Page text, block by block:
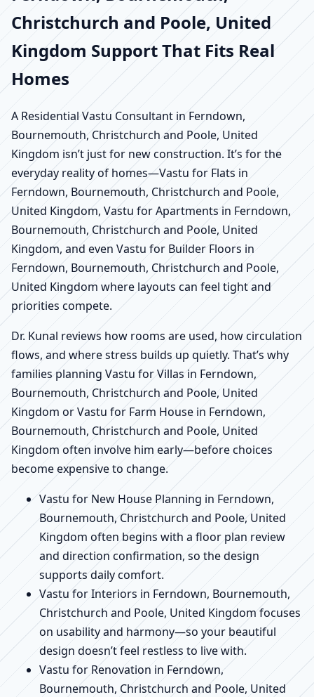
Christchurch and Poole, United
Kingdom Support That Fits Real
Homes
A Residential Vastu Consultant in Ferndown,
Bournemouth, Christchurch and Poole, United
Kingdom isn’t just for new construction. It’s for the
everyday reality of homes—Vastu for Flats in
Ferndown, Bournemouth, Christchurch and Poole,
United Kingdom, Vastu for Apartments in Ferndown,
Bournemouth, Christchurch and Poole, United
Kingdom, and even Vastu for Builder Floors in
Ferndown, Bournemouth, Christchurch and Poole,
United Kingdom where layouts can feel tight and
priorities compete.
Dr. Kunal reviews how rooms are used, how circulation
flows, and where stress builds up quietly. That’s why
families planning Vastu for Villas in Ferndown,
Bournemouth, Christchurch and Poole, United
Kingdom or Vastu for Farm House in Ferndown,
Bournemouth, Christchurch and Poole, United
Kingdom often involve him early—before choices
become expensive to change.
Vastu for New House Planning in Ferndown,
Bournemouth, Christchurch and Poole, United
Kingdom often begins with a floor plan review
and direction confirmation, so the design
supports daily comfort.
Vastu for Interiors in Ferndown, Bournemouth,
Christchurch and Poole, United Kingdom focuses
on usability and harmony—so your beautiful
design doesn’t feel restless to live with.
Vastu for Renovation in Ferndown,
Bournemouth, Christchurch and Poole, United